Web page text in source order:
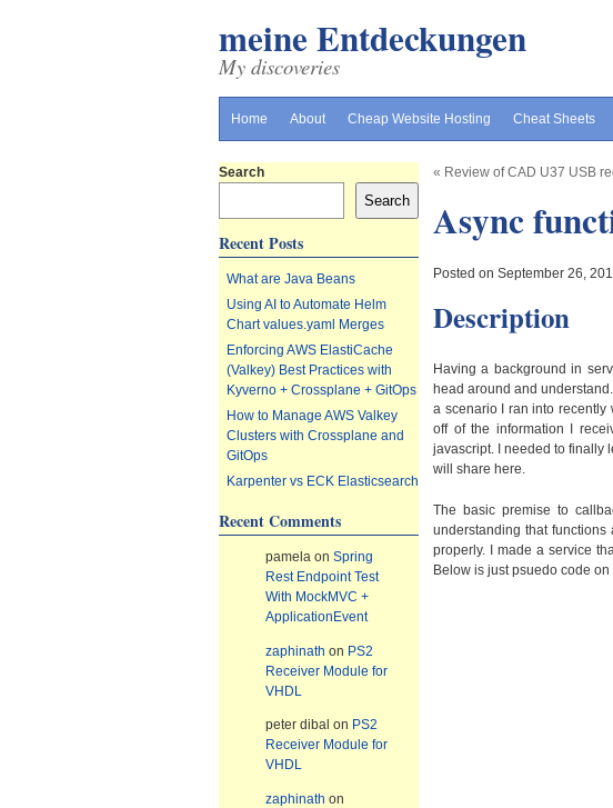
meine Entdeckungen
My discoveries
Home About Cheap Website Hosting Cheat Sheets
« Review of CAD U37 USB
Async
Posted on September 26,
Description
Having a background in
head around and
a scenario I ran into recently
off of the information I
javascript. I needed to finally
will share here.
The basic premise to
understanding that
properly. I made a service
Below is just psuedo code
Search
Search
Recent Posts
What are Java Beans
Using AI to Automate Helm
Chart values.yaml Merges
Enforcing AWS ElastiCache
(Valkey) Best Practices with
Kyverno + Crossplane + GitOps
How to Manage AWS Valkey
Clusters with Crossplane and
GitOps
Karpenter vs ECK Elasticsearch
Recent Comments
pamelaon Spring
Rest Endpoint Test
With MockMVC +
ApplicationEvent
zaphinath on PS2
Receiver Module for
VHDL
peter dibal on PS2
Receiver Module for
VHDL
zaphinath on